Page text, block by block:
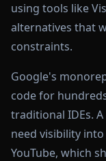
using tools like
alternatives that
constraints.
Google's
code for
traditional IDEs.
need visibility
YouTube, which